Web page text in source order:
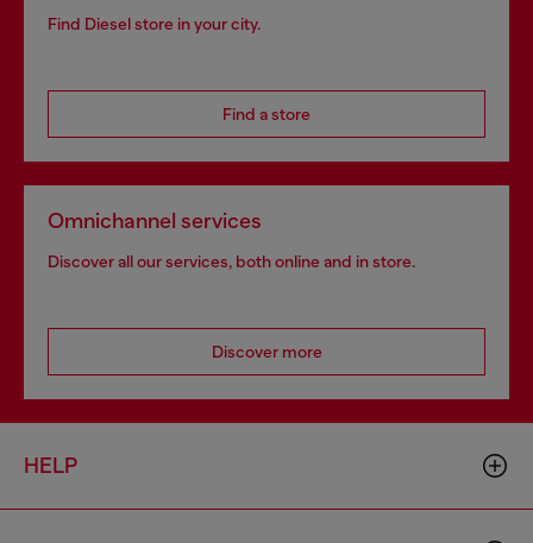
Find Diesel store in your city.
Find a store
Omnichannel services
Discover all our services, both online and in store.
Discover more
HELP